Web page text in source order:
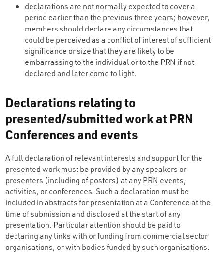
declarations are not normally expected to cover a
period earlier than the previous three years; however,
members should declare any circumstances that
could be perceived as a conflict of interest of sufficient
significance or size that they are likely to be
embarrassing to the individual or to the PRN if not
declared and later come to light.
Declarations relating to
presented/submitted work at PRN
Conferences and events
A full declaration of relevant interests and support for the
presented work must be provided by any speakers or
presenters (including of posters) at any PRN events,
activities, or conferences. Such a declaration must be
included in abstracts for presentation at a Conference at the
time of submission and disclosed at the start of any
presentation. Particular attention should be paid to
declaring any links with or funding from commercial sector
organisations, or with bodies funded by such organisations.